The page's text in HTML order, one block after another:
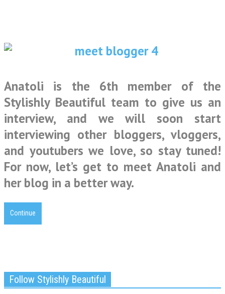
Anatoli is the 6th member of the
Stylishly Beautiful team to give us an
interview, and we will soon start
interviewing other bloggers, vloggers,
and youtubers we love, so stay tuned!
For now, let’s get to meet Anatoli and
her blog in a better way.
Continue
Follow Stylishly Beautiful